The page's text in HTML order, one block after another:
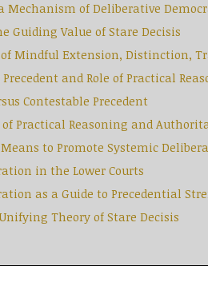
Mechanism of Deliberative
Guiding Value of Stare Decisis
Mindful Extension, Distinction,
and Role of Practical
Contestable Precedent
Practical Reasoning and
Means to Promote Systemic
in the Lower Courts
as a Guide to Precedential
Theory of Stare Decisis